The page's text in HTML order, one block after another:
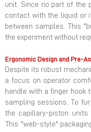
unit. Since no part of the
contact with the liquid or
between samples. This
the experiment without
Ergonomic Design and Pre-
Despite its robust
a focus on operator
handle with a finger hook
sampling sessions. To
the capillary-piston units
This "web-style"